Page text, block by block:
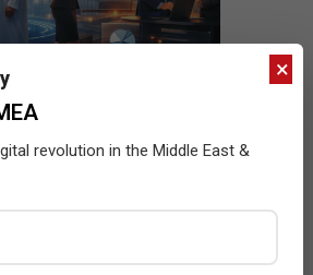
×
revolution in the Middle East &